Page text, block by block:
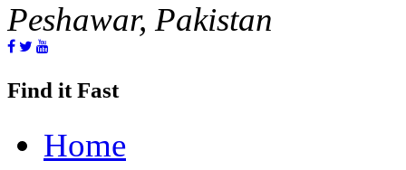
Peshawar, Pakistan
Find it Fast
Home